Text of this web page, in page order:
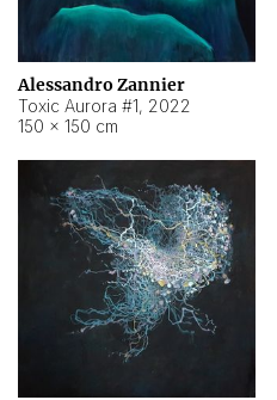
Alessandro Zannier
Toxic Aurora #1, 2022
150 × 150 cm